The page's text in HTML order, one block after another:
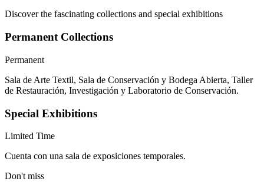
Discover the fascinating collections and special exhibitions
Permanent Collections
Permanent
Sala de Arte Textil, Sala de Conservación y Bodega Abierta, Taller
de Restauración, Investigación y Laboratorio de Conservación.
Special Exhibitions
Limited Time
Cuenta con una sala de exposiciones temporales.
Don't miss